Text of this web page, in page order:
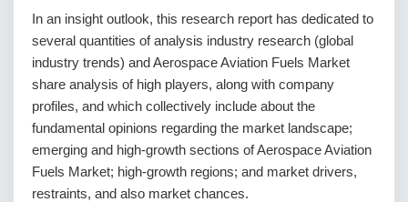
In an insight outlook, this research report has dedicated to
several quantities of analysis industry research (global
industry trends) and Aerospace Aviation Fuels Market
share analysis of high players, along with company
profiles, and which collectively include about the
fundamental opinions regarding the market landscape;
emerging and high-growth sections of Aerospace Aviation
Fuels Market; high-growth regions; and market drivers,
restraints, and also market chances.